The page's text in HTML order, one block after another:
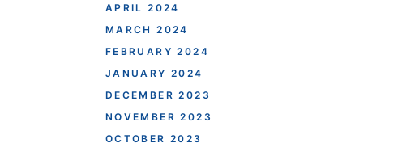
APRIL 2024
MARCH 2024
FEBRUARY 2024
JANUARY 2024
DECEMBER 2023
NOVEMBER 2023
OCTOBER 2023